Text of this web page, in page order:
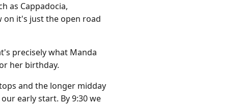
as Cappadocia,
on it's just the open road
precisely what Manda
her birthday.
and the longer midday
early start. By 9:30 we